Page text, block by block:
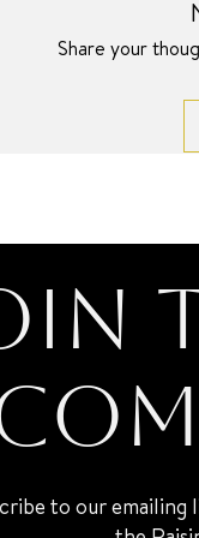
Share your
to our emailing